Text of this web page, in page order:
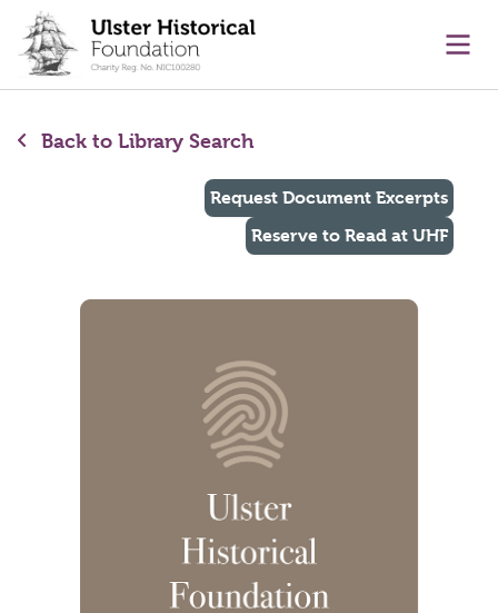
content
Back to Library Search
Request Document Excerpts
Reserve to Read at UHF